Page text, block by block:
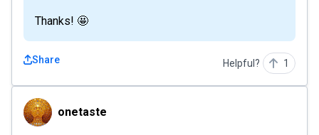
Thanks! 🤩
Share Helpful? 1
onetasteonetaste